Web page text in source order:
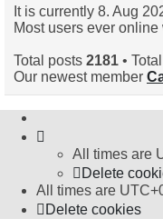
It is currently 8. Aug
Most users ever online
Total posts 2181 •
Our newest member
All times are
Delete
All times are
Delete cookies